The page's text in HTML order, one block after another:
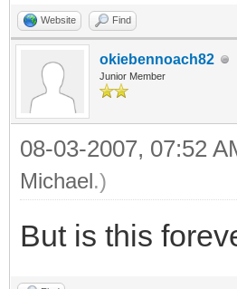
Website Find
okiebennoach82
Junior Member
08-03-2007, 07:52
Michael.)
But is this